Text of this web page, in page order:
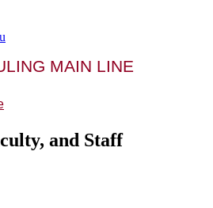
MAIN LINE
and Staff